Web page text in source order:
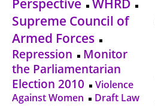
Supreme Council of
Armed Forces
Repression
Monitor
the Parliamentarian
Election 2010
Violence
Against Women
Draft Law